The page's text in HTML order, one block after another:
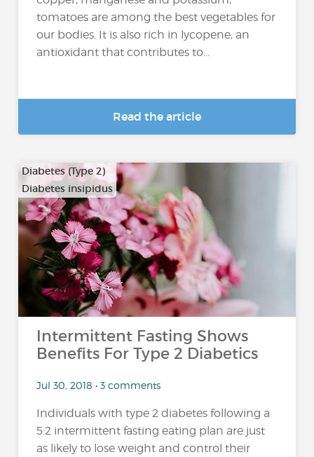
tomatoes are among the best vegetables for
our bodies. It is also rich in lycopene, an
antioxidant that contributes to...
Read the article
Diabetes (Type 2)
Diabetes insipidus
Intermittent Fasting Shows
Benefits For Type 2 Diabetics
Jul 30, 2018 • 3 comments
Individuals with type 2 diabetes following a
5:2 intermittent fasting eating plan are just
as likely to lose weight and control their